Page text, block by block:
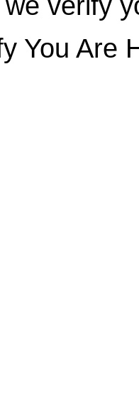
You Are